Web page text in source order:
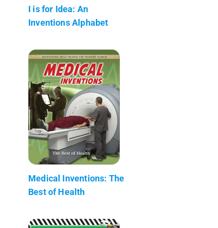
I is for Idea: An
Inventions Alphabet
Medical Inventions: The
Best of Health